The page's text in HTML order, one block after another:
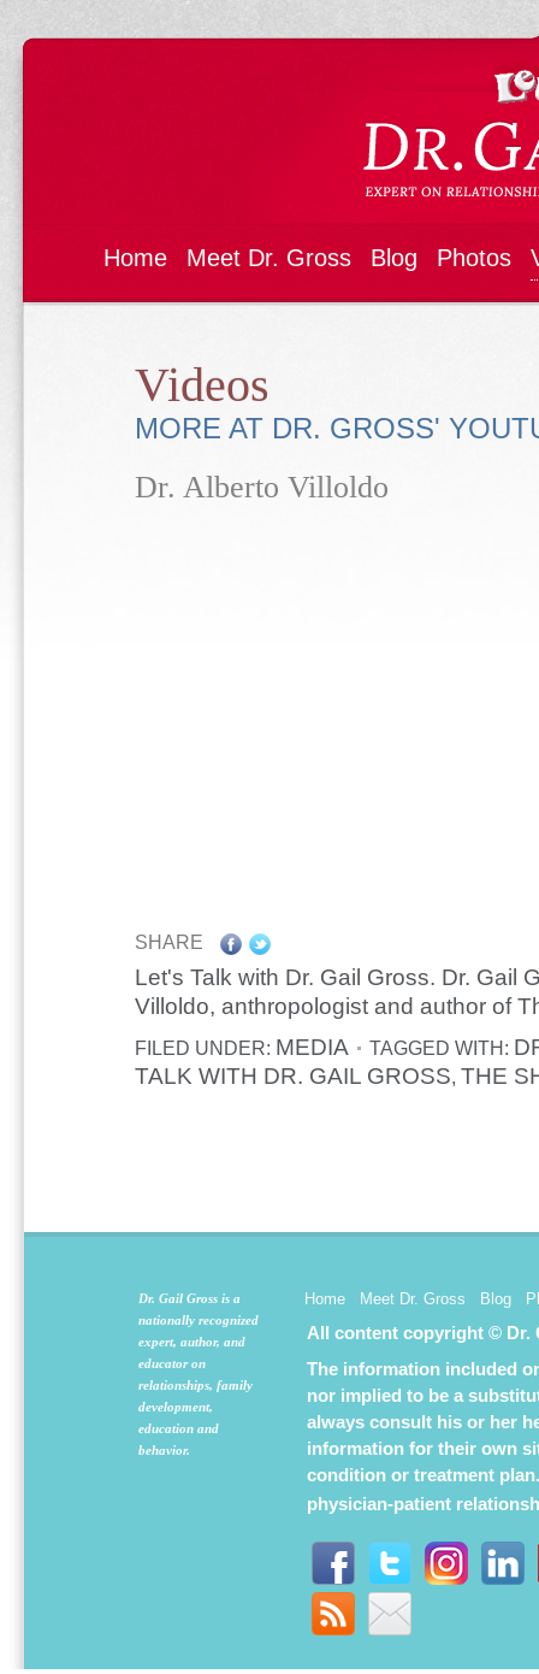
Home Meet Dr. Gross Blog Photos
Videos
MORE AT DR. GROSS'
Dr. Alberto Villoldo
SHARE
Let's Talk with Dr. Gail Gross. Dr. Gail
Villoldo, anthropologist and author of
FILED UNDER: MEDIA TAGGED WITH:
TALK WITH DR. GAIL GROSS, THE
Dr. Gail Gross is a
nationally recognized
expert, author, and
educator on
relationships, family
development,
education and
behavior.
Home Meet Dr. Gross Blog
All content copyright © Dr.
The information included
nor implied to be a
always consult his or her
information for their own
condition or treatment
physician-patient